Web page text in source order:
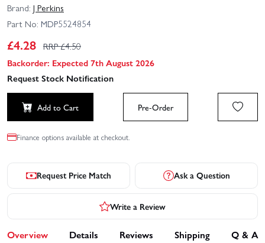
Brand: J Perkins
Part No: MDP5524854
£4.28 RRP £4.50
Backorder: Expected 7th August 2026
Request Stock Notification
Add to Cart Pre-Order
Finance options available at checkout.
Request Price Match Ask a Question
Write a Review
Overview Details Reviews Shipping Q & A